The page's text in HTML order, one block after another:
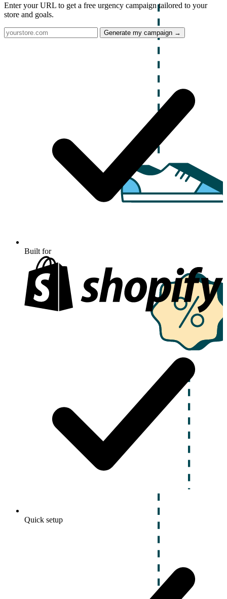
Enter your URL to get a free urgency campaign tailored to your
store and goals.
Generate my campaign →
Built for
Quick setup